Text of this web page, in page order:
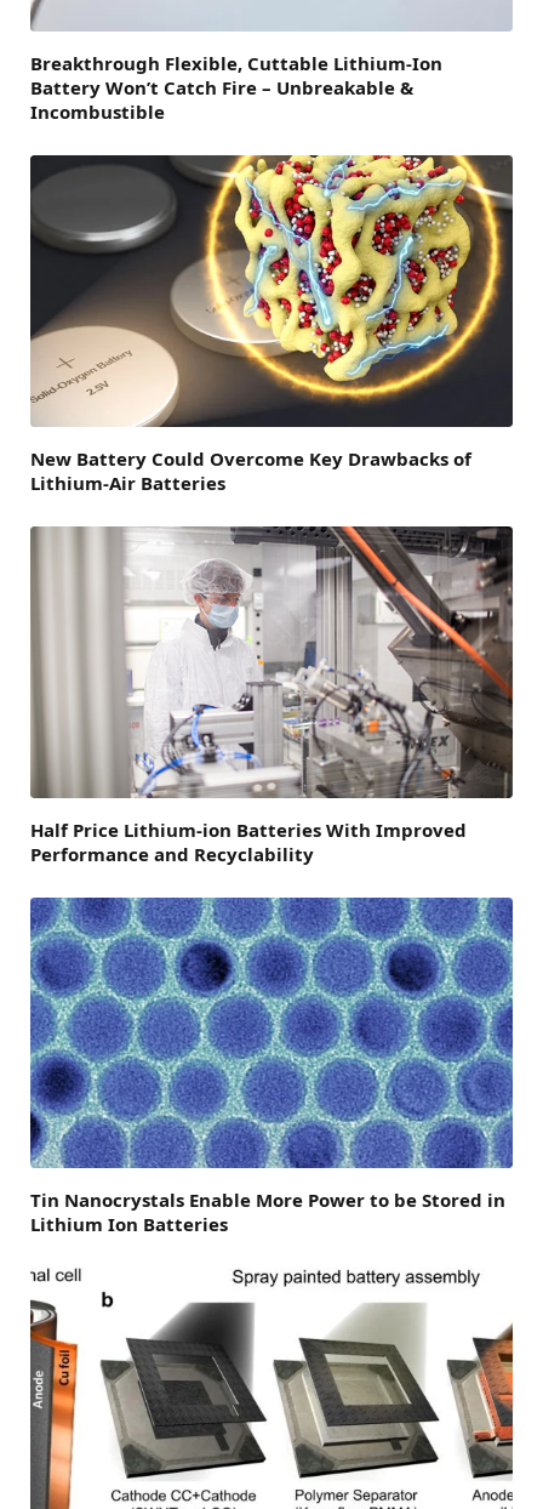
Breakthrough Flexible, Cuttable Lithium-Ion
Battery Won’t Catch Fire – Unbreakable &
Incombustible
New Battery Could Overcome Key Drawbacks of
Lithium-Air Batteries
Half Price Lithium-ion Batteries With Improved
Performance and Recyclability
Tin Nanocrystals Enable More Power to be Stored in
Lithium Ion Batteries